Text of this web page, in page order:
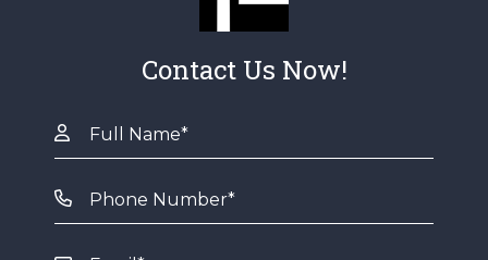
Contact Us Now!